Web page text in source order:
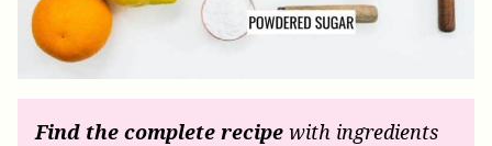
Find the complete recipe with ingredients